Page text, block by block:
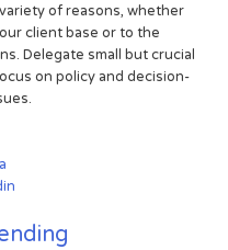
of reasons, whether
client base or to the
Delegate small but crucial
on policy and decision-